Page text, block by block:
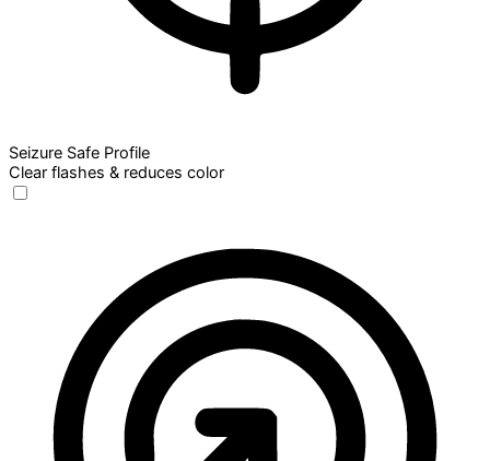
Seizure Safe Profile
Clear flashes & reduces color